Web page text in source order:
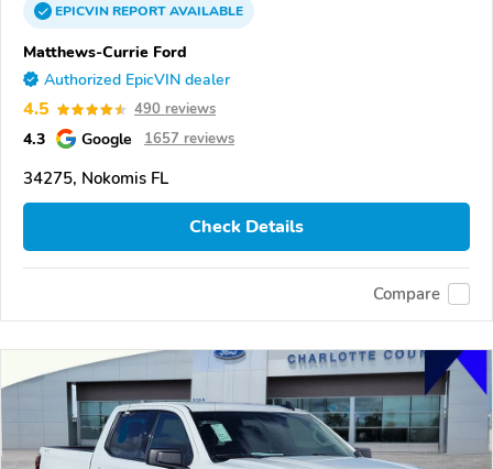
EPICVINREPORTAVAILABLE
Matthews-Currie Ford
Authorized EpicVIN dealer
4.5 490 reviews
4.3 Google 1657 reviews
34275, Nokomis FL
Check Details
Compare